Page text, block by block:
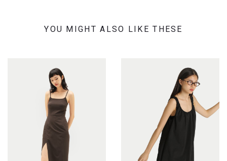
YOU MIGHT ALSO LIKE THESE